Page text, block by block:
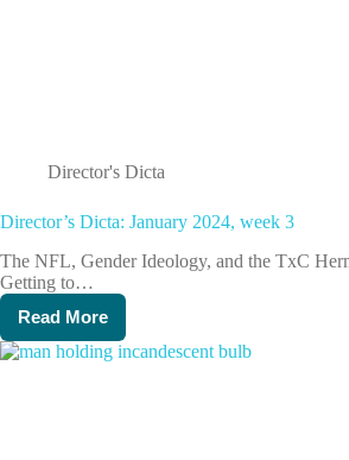
Director's Dicta
Director’s Dicta: January 2024, week 3
The NFL, Gender Ideology, and the TxC
Getting to…
Read More
Director’s
Dicta:
January